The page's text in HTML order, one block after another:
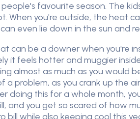
people's favourite season. The
When you're outside, the heat
even lie down in the sun and
can be a downer when you're
it feels hotter and muggier
almost as much as you would
a problem, as you crank up the
doing this for a whole month,
and you get so scared of how
bill while also keeping cool this